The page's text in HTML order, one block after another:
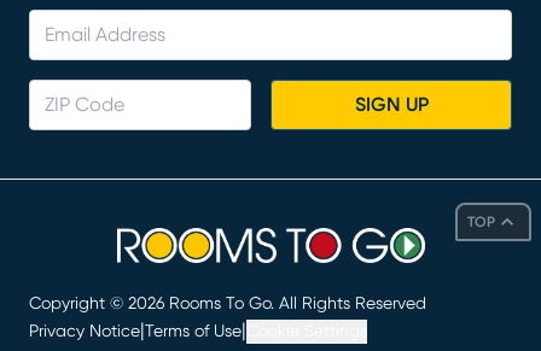
TOP
SIGN UP
Copyright © 2026 Rooms To Go. All Rights Reserved
Privacy Notice Terms of Use